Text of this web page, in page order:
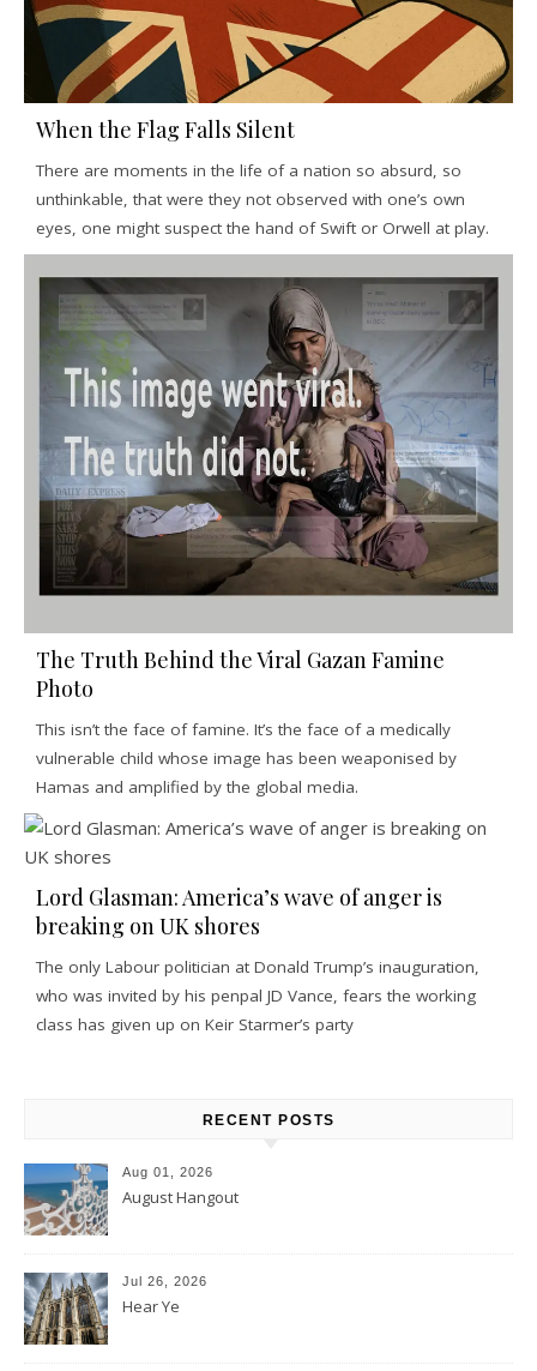
When the Flag Falls Silent
There are moments in the life of a nation so absurd, so
unthinkable, that were they not observed with one’s own
eyes, one might suspect the hand of Swift or Orwell at play.
The Truth Behind the Viral Gazan Famine
Photo
This isn’t the face of famine. It’s the face of a medically
vulnerable child whose image has been weaponised by
Hamas and amplified by the global media.
Lord Glasman: America’s wave of anger is
breaking on UK shores
The only Labour politician at Donald Trump’s inauguration,
who was invited by his penpal JD Vance, fears the working
class has given up on Keir Starmer’s party
RECENT POSTS
Aug 01, 2026
August Hangout
Jul 26, 2026
Hear Ye